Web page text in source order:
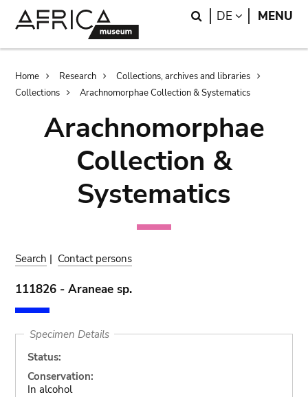
Search
DE LANGUAGE
MENU
Breadcrumb
Home Research
Collections, archives and libraries
Collections
Arachnomorphae Collection & Systematics
Arachnomorphae
Collection &
Systematics
Search | Contact persons
111826 - Araneae sp.
Specimen Details
Status:
Conservation:
In alcohol